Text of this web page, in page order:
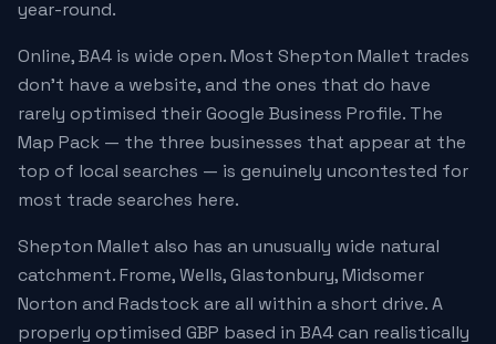
year-round.
Online, BA4 is wide open. Most Shepton Mallet trades
don't have a website, and the ones that do have
rarely optimised their Google Business Profile. The
Map Pack — the three businesses that appear at the
top of local searches — is genuinely uncontested for
most trade searches here.
Shepton Mallet also has an unusually wide natural
catchment. Frome, Wells, Glastonbury, Midsomer
Norton and Radstock are all within a short drive. A
properly optimised GBP based in BA4 can realistically